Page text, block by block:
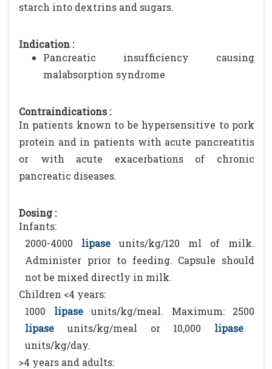
starch into dextrins and sugars.
Indication :
Pancreatic insufficiency causing
malabsorption syndrome
Contraindications :
In patients known to be hypersensitive to pork
protein and in patients with acute pancreatitis
or with acute exacerbations of chronic
pancreatic diseases.
Dosing :
Infants:
2000-4000
lipase units/kg/120 ml of milk.
Administer prior to feeding. Capsule should
not be mixed directly in milk.
Children <4 years:
1000
lipaseunits/kg/meal. Maximum: 2500
lipase units/kg/meal or 10,000
lipase
units/kg/day.
>4 years and adults: